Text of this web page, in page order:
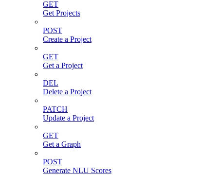
GET
Get Projects
POST
Create a Project
GET
Get a Project
DEL
Delete a Project
PATCH
Update a Project
GET
Get a Graph
POST
Generate NLU Scores